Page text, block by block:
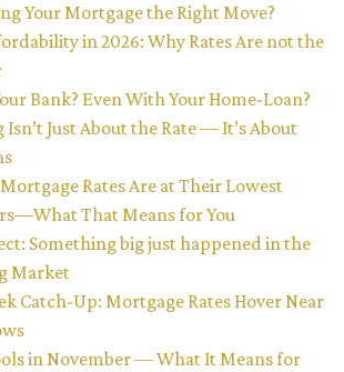
Your Mortgage the Right Move?
in 2026: Why Rates Are not the
Bank? Even With Your Home-Loan?
Just About the Rate — It’s About
Rates Are at Their Lowest
That Means for You
Something big just happened in the
Market
Catch-Up: Mortgage Rates Hover Near
in November — What It Means for